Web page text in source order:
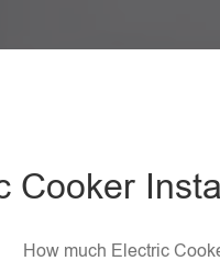
Cooker
How much Electric